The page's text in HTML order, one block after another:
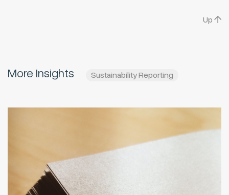
Up
More Insights Sustainability Reporting